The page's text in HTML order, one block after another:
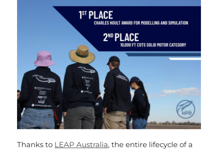
Thanks to LEAP Australia, the entire lifecycle of a